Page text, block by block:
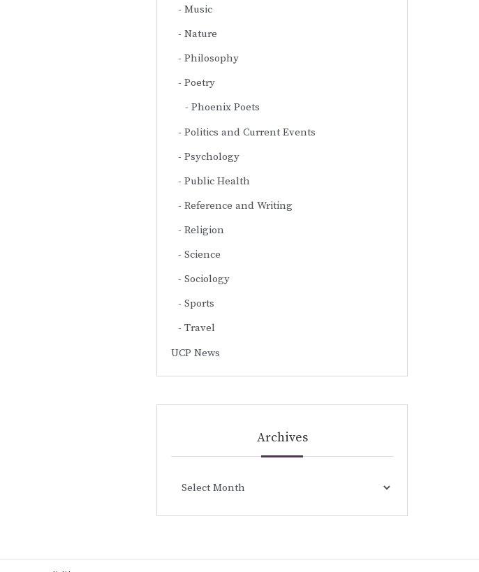
Music
Nature
Philosophy
Poetry
Phoenix Poets
Politics and Current Events
Psychology
Public Health
Reference and Writing
Religion
Science
Sociology
Sports
Travel
UCP News
Archives